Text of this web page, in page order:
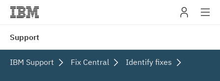
Support
IBM Support Fix Central Identify fixes